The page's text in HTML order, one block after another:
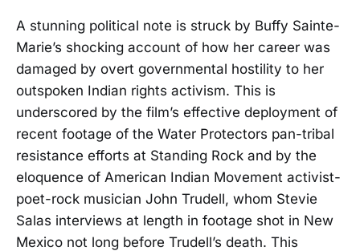
A stunning political note is struck by Buffy Sainte-
Marie’s shocking account of how her career was
damaged by overt governmental hostility to her
outspoken Indian rights activism. This is
underscored by the film’s effective deployment of
recent footage of the Water Protectors pan-tribal
resistance efforts at Standing Rock and by the
eloquence of American Indian Movement activist-
poet-rock musician John Trudell, whom Stevie
Salas interviews at length in footage shot in New
Mexico not long before Trudell’s death. This